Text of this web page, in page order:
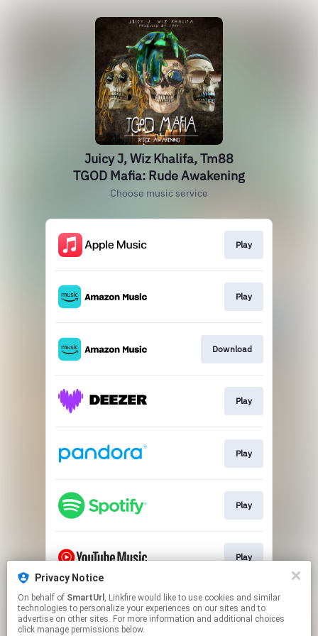
Privacy Notice
On behalf of SmartUrl , Linkfire would like to use cookies and similar
technologies to personalize your experiences on our sites and to
advertise on other sites. For more information and additional choices
click manage permissions below.
Juicy J, Wiz Khalifa, Tm88
TGOD Mafia: Rude Awakening
Choose music service
Play
Play
Download
Play
Play
Play
Play
This page may contain affiliate links.
By using this service, you agree to the use of cookies.
Click hereto manage your permissions.